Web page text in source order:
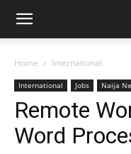
Home International
International Jobs Naija
Remote
Word